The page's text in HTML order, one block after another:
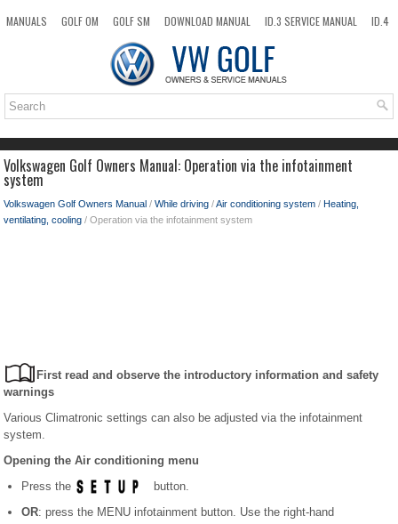
MANUALS GOLF OM GOLF SM DOWNLOAD MANUAL ID.3 SERVICE MANUAL
ID.4
TOP SITEMAP SEARCH
Volkswagen Golf Owners Manual: Operation via the infotainment
system
Volkswagen Golf Owners Manual / While driving /Air conditioning system / Heating,
ventilating, cooling / Operation via the infotainment system
First read and observe the introductory information and safety
warnings
Various Climatronic settings can also be adjusted via the infotainment
system.
Opening the Air conditioning menu
Press the
button.
OR: press the MENU infotainment button. Use the right-hand